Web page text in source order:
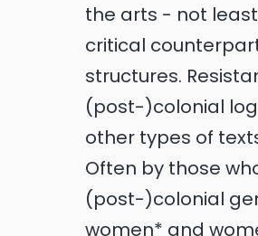
the arts - not
critical
structures.
(post-)colonial
other types of
Often by those
(post-)colonial
women* and